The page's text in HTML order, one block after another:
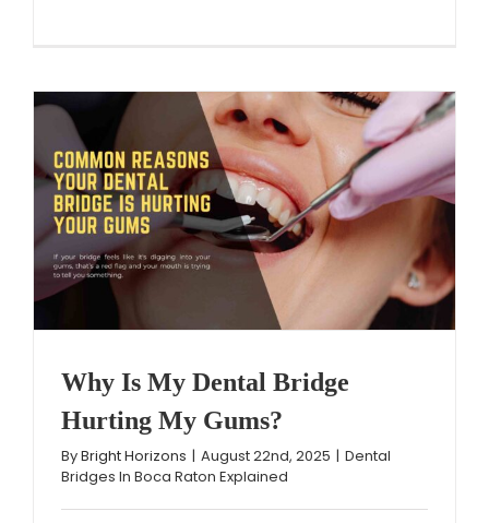
Why Is My Dental Bridge
Hurting My Gums?
ByBright Horizons | August 22nd, 2025 | Dental
Bridges In Boca Raton Explained